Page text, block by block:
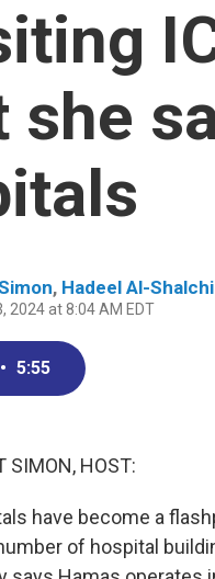
she
, Hadeel Al-Shalchi
2024 at 8:04 AM EDT
• 5:55
SIMON, HOST:
have become a
of hospital